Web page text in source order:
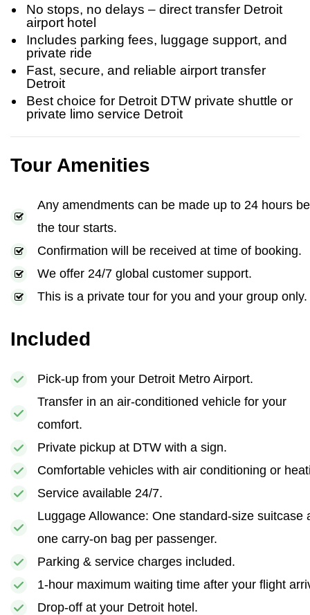
No stops, no delays – direct transfer Detroit
airport hotel
Includes parking fees, luggage support, and
private ride
Fast, secure, and reliable airport transfer
Detroit
Best choice for Detroit DTW private shuttle or
private limo service Detroit
Tour Amenities
Any amendments can be made up to 24 hours
the tour starts.
Confirmation will be received at time of booking.
We offer 24/7 global customer support.
This is a private tour for you and your group only.
Included
Pick-up from your Detroit Metro Airport.
Transfer in an air-conditioned vehicle for your
comfort.
Private pickup at DTW with a sign.
Comfortable vehicles with air conditioning or
Service available 24/7.
Luggage Allowance: One standard-size suitcase
one carry-on bag per passenger.
Parking & service charges included.
1-hour maximum waiting time after your flight
Drop-off at your Detroit hotel.